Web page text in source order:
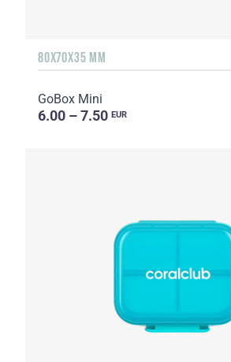
80X70X35 MM
GoBox Mini
6.00 – 7.50 EUR